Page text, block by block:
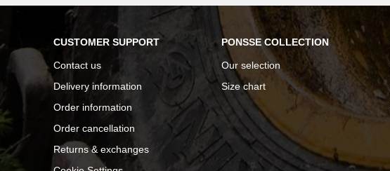
CUSTOMER SUPPORT
Contact us
Delivery information
Order information
Order cancellation
Returns & exchanges
PONSSE COLLECTION
Our selection
Size chart